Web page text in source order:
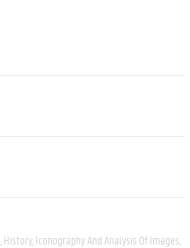
History Iconography And Analysis Of Images